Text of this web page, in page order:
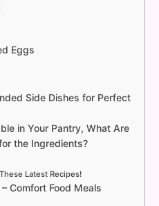
Eggs
Side Dishes for Perfect
in Your Pantry, What Are
the Ingredients?
Latest Recipes!
Comfort Food Meals